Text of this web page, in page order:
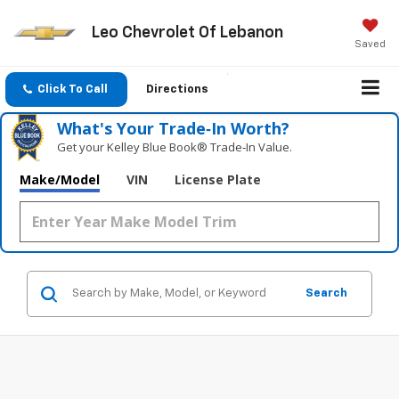
Leo Chevrolet Of Lebanon
Saved
Click To Call Directions
What's Your Trade‑In Worth?
Get your Kelley Blue Book® Trade‑In Value.
Make/Model VIN License Plate
Search